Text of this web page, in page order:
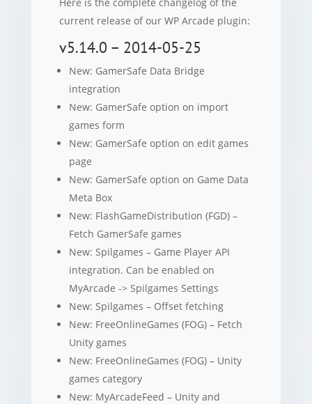
current release of our WP Arcade plugin:
v5.14.0 – 2014-05-25
New: GamerSafe Data Bridge
integration
New: GamerSafe option on import
games form
New: GamerSafe option on edit games
page
New: GamerSafe option on Game Data
Meta Box
New: FlashGameDistribution (FGD) –
Fetch GamerSafe games
New: Spilgames – Game Player API
integration. Can be enabled on
MyArcade -> Spilgames Settings
New: Spilgames – Offset fetching
New: FreeOnlineGames (FOG) – Fetch
Unity games
New: FreeOnlineGames (FOG) – Unity
games category
New: MyArcadeFeed – Unity and